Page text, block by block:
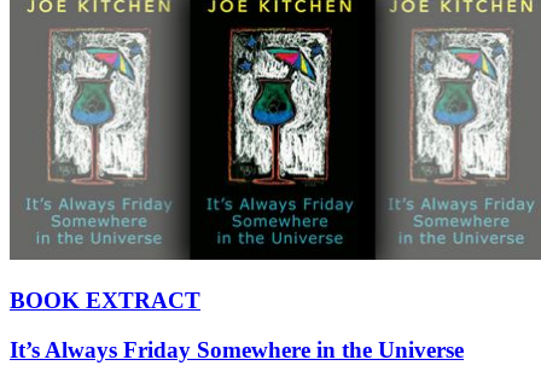
BOOK EXTRACT
It’s Always Friday Somewhere in the Universe